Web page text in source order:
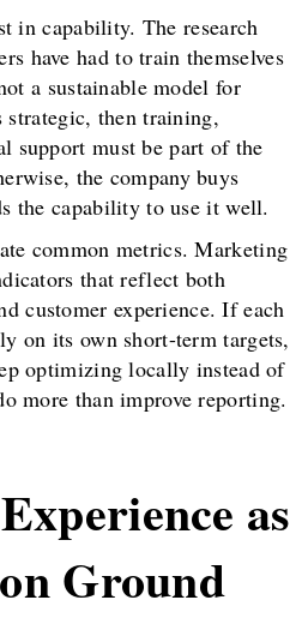
in capability. The research
have had to train themselves
a sustainable model for
then training,
support must be part of the
the company buys
the capability to use it well.
common metrics. Marketing
that reflect both
customer experience. If each
on its own short-term targets,
optimizing locally instead of
more than improve reporting.
as
Ground